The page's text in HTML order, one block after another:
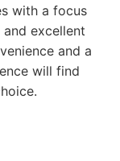
with a focus
excellent
and a
will find